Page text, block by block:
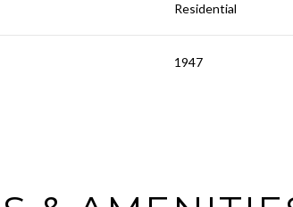
Residential
1947